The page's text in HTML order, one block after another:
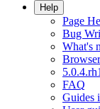
Help
Page
Bug
What's
FAQ
Guides